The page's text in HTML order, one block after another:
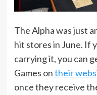
The Alpha was just
hit stores in June. If
carrying it, you can
Games ontheir
once they receive